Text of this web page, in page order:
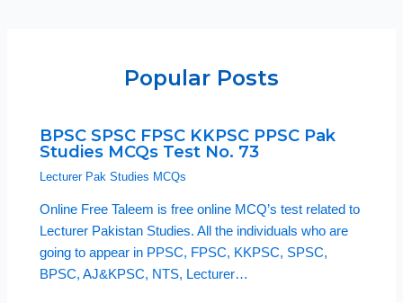
Popular Posts
BPSC SPSC FPSC KKPSC PPSC Pak
Studies MCQs Test No. 73
Lecturer Pak Studies MCQs
Online Free Taleem is free online MCQ’s test related to
Lecturer Pakistan Studies. All the individuals who are
going to appear in PPSC, FPSC, KKPSC, SPSC,
BPSC, AJ&KPSC, NTS, Lecturer…